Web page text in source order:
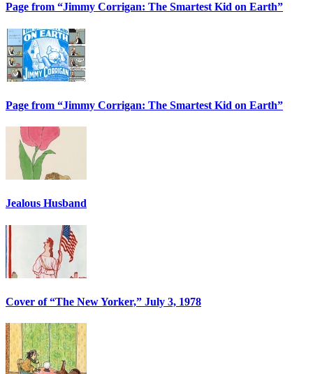
Page from “Jimmy Corrigan: The Smartest Kid on Earth”
Page from “Jimmy Corrigan: The Smartest Kid on Earth”
Jealous Husband
Cover of “The New Yorker,” July 3, 1978